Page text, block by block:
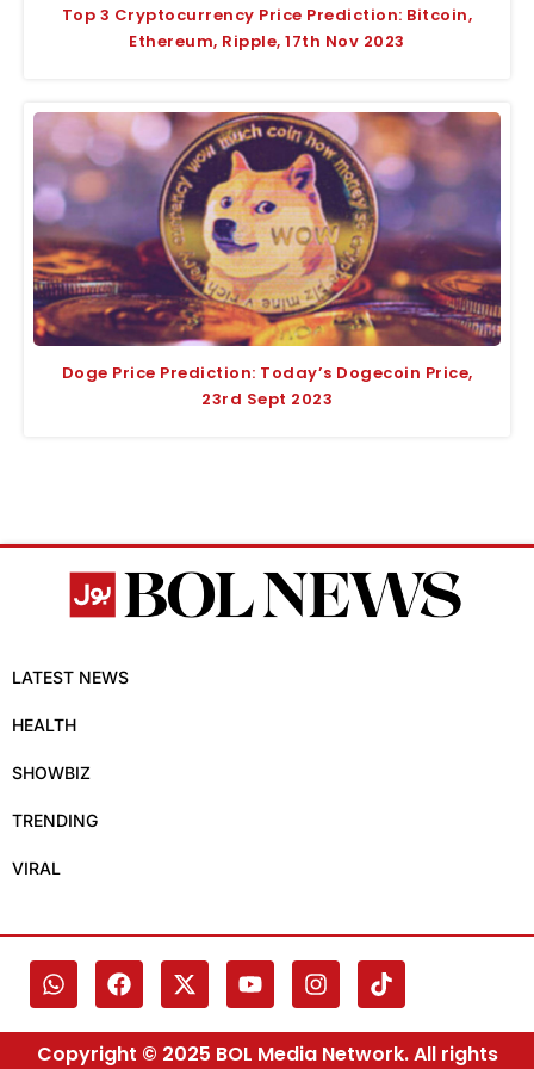
Top 3 Cryptocurrency Price Prediction: Bitcoin,
Ethereum, Ripple, 17th Nov 2023
Doge Price Prediction: Today’s Dogecoin Price,
23rd Sept 2023
LATEST NEWS
HEALTH
SHOWBIZ
TRENDING
VIRAL
Copyright © 2025 BOL Media Network. All rights